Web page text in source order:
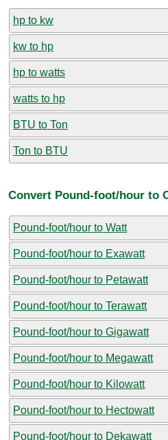
hp to kw
kw to hp
hp to watts
watts to hp
BTU to Ton
Ton to BTU
Convert Pound-foot/hour to
Pound-foot/hour to Watt
Pound-foot/hour to Exawatt
Pound-foot/hour to Petawatt
Pound-foot/hour to Terawatt
Pound-foot/hour to Gigawatt
Pound-foot/hour to Megawatt
Pound-foot/hour to Kilowatt
Pound-foot/hour to Hectowatt
Pound-foot/hour to Dekawatt